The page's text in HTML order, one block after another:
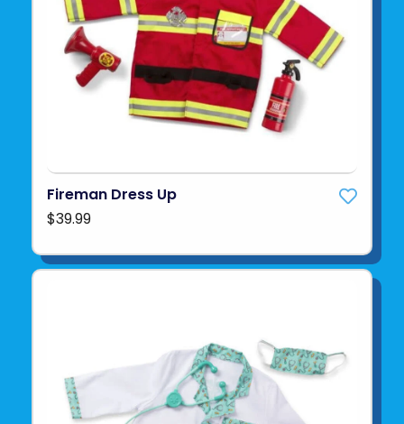
Fireman Dress Up
$39.99